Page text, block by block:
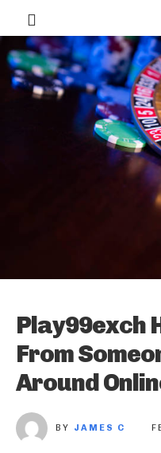
Play99exch
From
Around
BY JAMES C